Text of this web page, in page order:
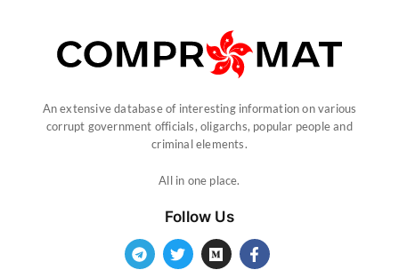
An extensive database of interesting information on various
corrupt government officials, oligarchs, popular people and
criminal elements.
All in one place.
Follow Us